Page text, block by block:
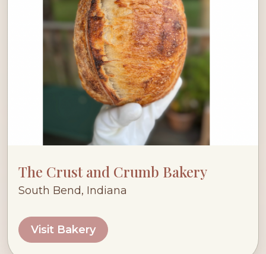
The Crust and Crumb Bakery
South Bend, Indiana
Visit Bakery